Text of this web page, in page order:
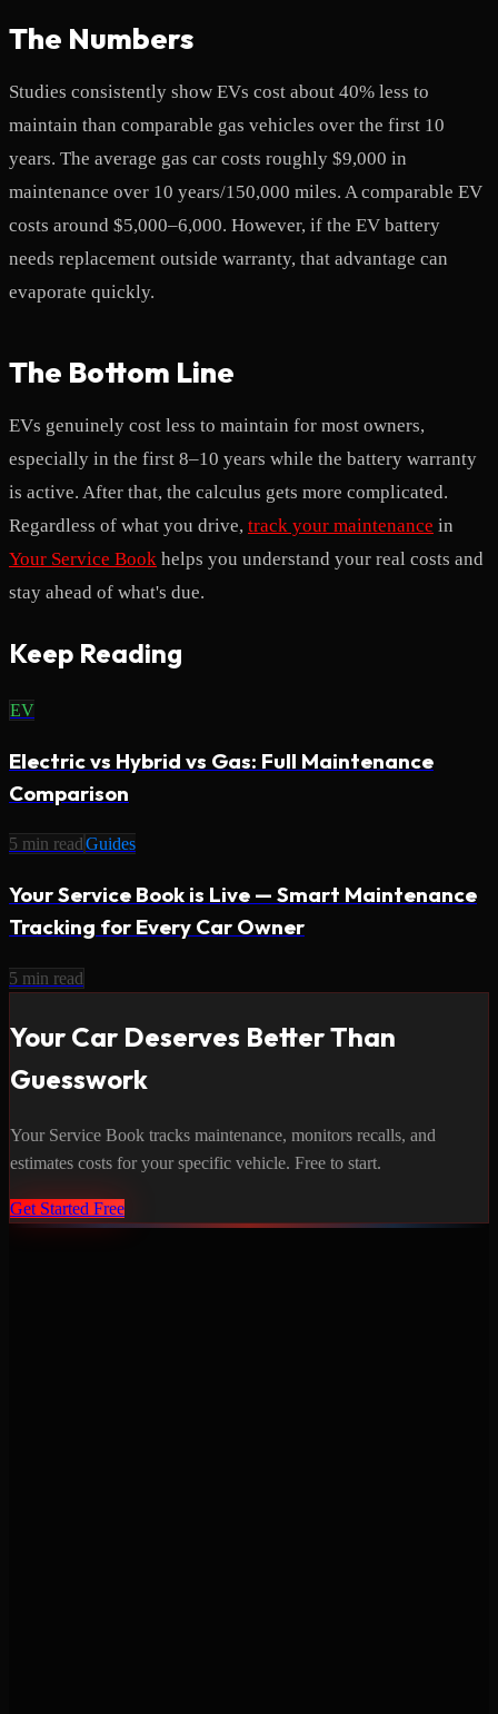
The Numbers
Studies consistently show EVs cost about 40% less to
maintain than comparable gas vehicles over the first 10
years. The average gas car costs roughly $9,000 in
maintenance over 10 years/150,000 miles. A comparable EV
costs around $5,000–6,000. However, if the EV battery
needs replacement outside warranty, that advantage can
evaporate quickly.
The Bottom Line
EVs genuinely cost less to maintain for most owners,
especially in the first 8–10 years while the battery warranty
is active. After that, the calculus gets more complicated.
Regardless of what you drive, track your maintenance in
Your Service Book helps you understand your real costs and
stay ahead of what's due.
Keep Reading
EV
Electric vs Hybrid vs Gas: Full Maintenance
Comparison
5 min readGuides
Your Service Book is Live — Smart Maintenance
Tracking for Every Car Owner
5 min read
Your Car Deserves Better Than
Guesswork
Your Service Book tracks maintenance, monitors recalls, and
estimates costs for your specific vehicle. Free to start.
Get Started Free